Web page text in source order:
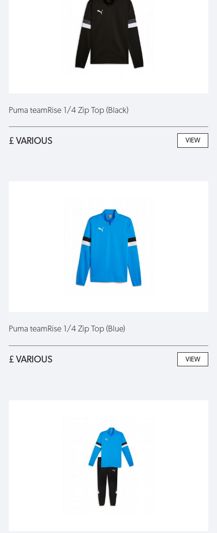
Puma teamRise 1/4 Zip Top (Black)
£ VARIOUS VIEW
Puma teamRise 1/4 Zip Top (Blue)
£ VARIOUS VIEW